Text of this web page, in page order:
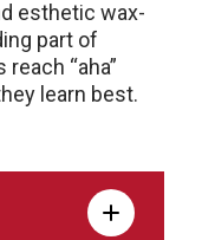
esthetic wax-
part of
“aha”
learn best.